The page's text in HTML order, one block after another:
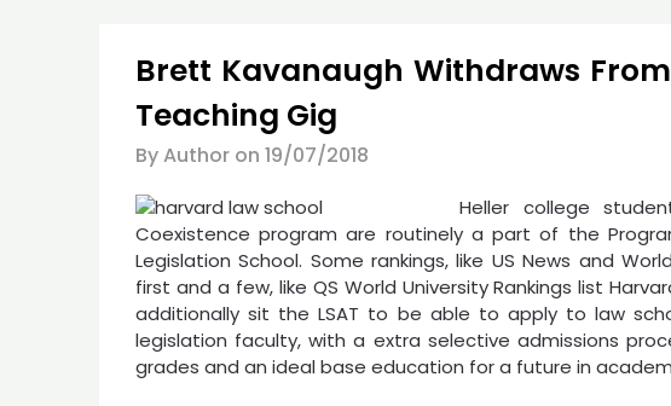
Brett Kavanaugh Withdraws
Teaching Gig
By Author on 19/07/2018
Heller college
Coexistence program are routinely a part of the
Legislation School. Some rankings, like US News and
first and a few, like QS World University Rankings list
additionally sit the LSAT to be able to apply to law
legislation faculty, with a extra selective admissions
grades and an ideal base education for a future in